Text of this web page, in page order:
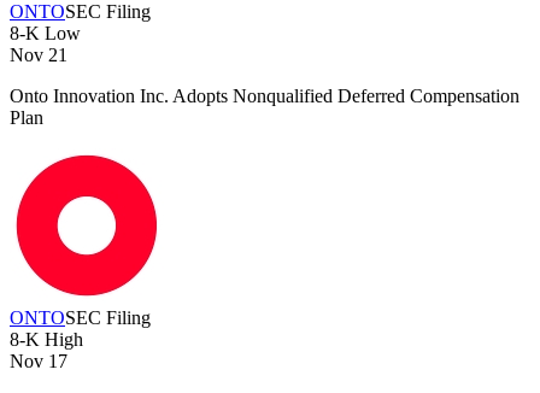
ONTOSEC Filing
8-K Low
Nov 21
Onto Innovation Inc. Adopts Nonqualified Deferred Compensation
Plan
ONTOSEC Filing
8-K High
Nov 17